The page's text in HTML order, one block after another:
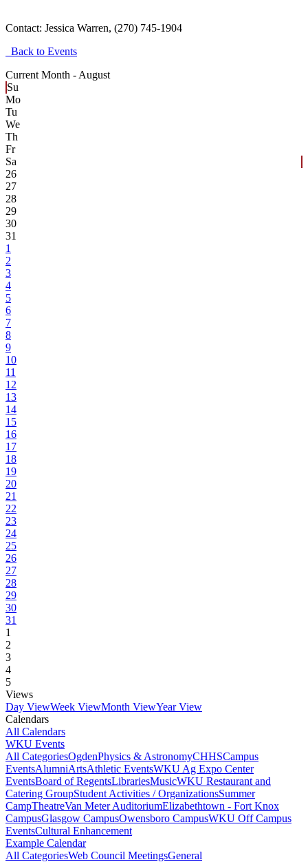
Contact: Jessica Warren, (270) 745-1904
Back to Events
Current Month - August
Su
Mo
Tu
We
Th
Fr
Sa
26
27
28
29
30
31
1
2
3
4
5
6
7
8
9
10
11
12
13
14
15
16
17
18
19
20
21
22
23
24
25
26
27
28
29
30
31
1
2
3
4
5
Views
Day ViewWeek ViewMonth ViewYear View
Calendars
All Calendars
WKU Events
All CategoriesOgdenPhysics & AstronomyCHHSCampus
EventsAlumniArtsAthletic EventsWKU Ag Expo Center
EventsBoard of RegentsLibrariesMusicWKU Restaurant and
Catering GroupStudent Activities / OrganizationsSummer
CampTheatreVan Meter AuditoriumElizabethtown - Fort Knox
CampusGlasgow CampusOwensboro CampusWKU Off Campus
EventsCultural Enhancement
Example Calendar
All CategoriesWeb Council MeetingsGeneral